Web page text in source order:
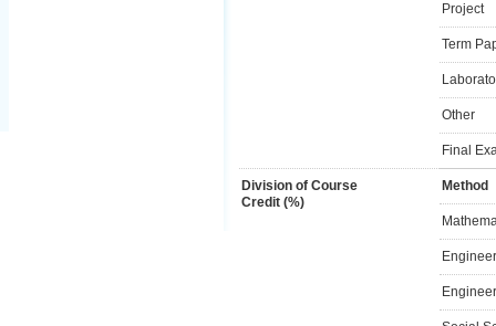
Project
Term
Other
Final
Division of Course
Credit (%)
Method